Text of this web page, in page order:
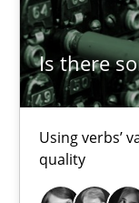
Is there
Using verbs’
quality
Methods
Grigory Grin
27.02.2019